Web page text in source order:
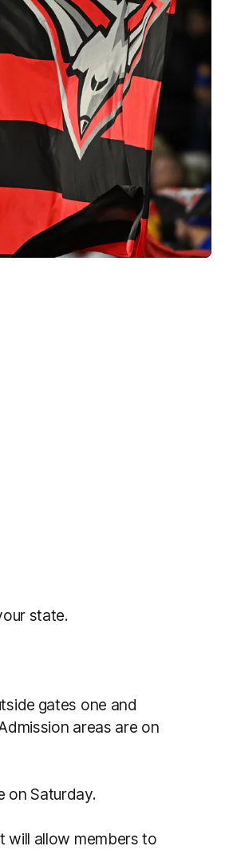
state.
gates one and
areas are on
on Saturday.
will allow members to